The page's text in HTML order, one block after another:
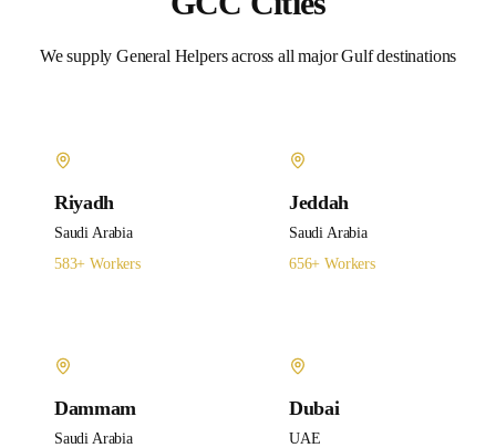
We supplyGeneral Helpersacross all major Gulf destinations
Riyadh
Saudi Arabia
583+ Workers
Jeddah
Saudi Arabia
656+ Workers
Dammam
Saudi Arabia
Dubai
UAE